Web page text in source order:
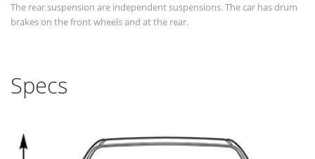
The rear suspension are independent suspensions. The car has drum
brakes on the front wheels and at the rear.
Specs